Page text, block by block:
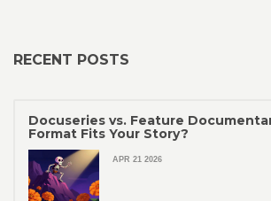
RECENT POSTS
Docuseries vs. Feature
Format Fits Your Story?
APR 21 2026